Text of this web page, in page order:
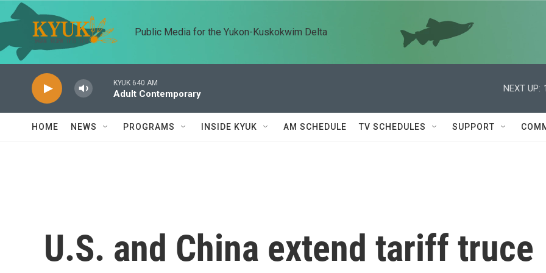
Skip to main content
Public Media for the Yukon-Kuskokwim Delta
KYUK 640 AM
Adult Contemporary
NEXT UP:
HOME NEWS PROGRAMS INSIDE KYUK AM SCHEDULE TV SCHEDULES SUPPORT
U.S. and China extend tariff truce